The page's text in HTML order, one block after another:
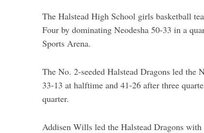
The Halstead High School girls basketball
Four by dominating Neodesha 50-33 in a
Sports Arena.
The No. 2-seeded Halstead Dragons led the
33-13 at halftime and 41-26 after three
quarter.
Addisen Wills led the Halstead Dragons with